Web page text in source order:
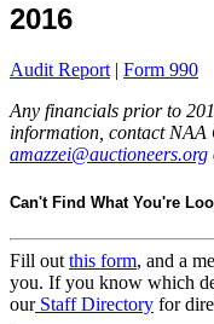
2016
Audit Report| Form 990
Any financials prior to
information, contact NAA
amazzei@auctioneers.org
Can't Find What You're
Fill out this form, and a
you. If you know which
ourStaff Directory for